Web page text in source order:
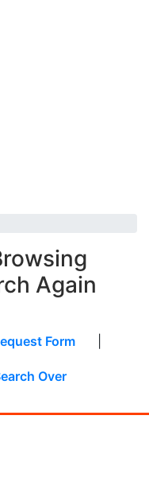
Again
Form
Over